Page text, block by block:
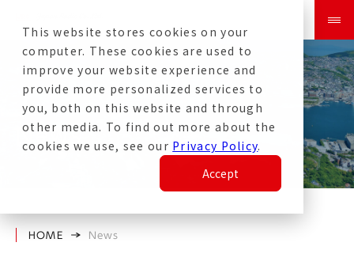
This website stores cookies on your
computer. These cookies are used to
improve your website experience and
provide more personalized services to
you, both on this website and through
other media. To find out more about the
cookies we use, see our Privacy Policy.
Accept
News
HOME News